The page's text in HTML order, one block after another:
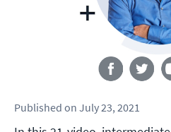
Follow
Published on July 23, 2021